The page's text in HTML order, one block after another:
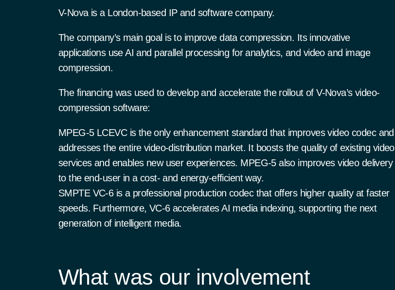
V-Nova is a London-based IP and software company.
The company’s main goal is to improve data compression. Its innovative
applications use AI and parallel processing for analytics, and video and image
compression.
The financing was used to develop and accelerate the rollout of V-Nova’s video-
compression software:
MPEG-5 LCEVC is the only enhancement standard that improves video codec and
addresses the entire video-distribution market. It boosts the quality of existing video
services and enables new user experiences. MPEG-5 also improves video delivery
to the end-user in a cost- and energy-efficient way.
SMPTE VC-6 is a professional production codec that offers higher quality at faster
speeds. Furthermore, VC-6 accelerates AI media indexing, supporting the next
generation of intelligent media.
What was our involvement